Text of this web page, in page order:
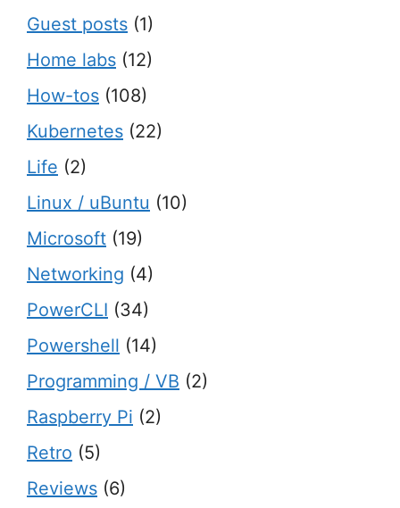
Guest posts (1)
Home labs (12)
How-tos (108)
Kubernetes (22)
Life (2)
Linux / uBuntu (10)
Microsoft (19)
Networking (4)
PowerCLI (34)
Powershell (14)
Programming / VB (2)
Raspberry Pi (2)
Retro (5)
Reviews (6)